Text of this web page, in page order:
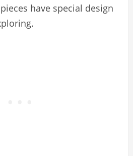
have special design